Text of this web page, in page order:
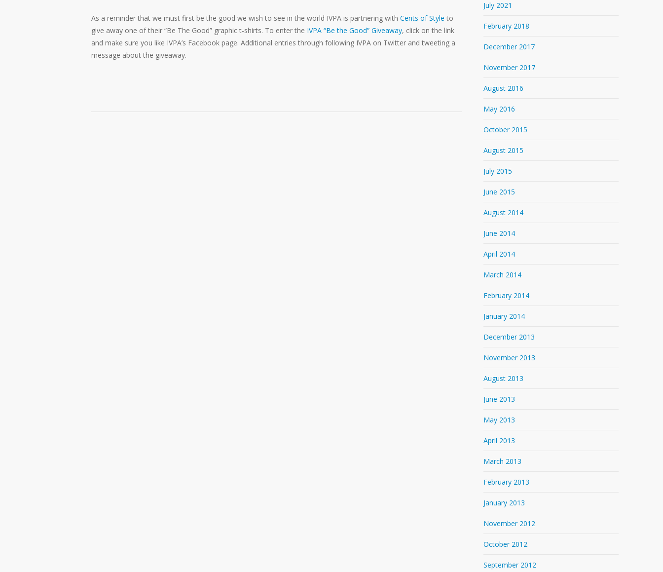
As a reminder that we must first be the good we wish to see in the world IVPA is partnering with Cents of Style to
give away one of their “Be The Good” graphic t-shirts. To enter the IVPA “Be the Good” Giveaway, click on the link
and make sure you like IVPA’s Facebook page. Additional entries through following IVPA on Twitter and tweeting a
message about the giveaway.
July 2021
February 2018
December 2017
November 2017
August 2016
May 2016
October 2015
August 2015
July 2015
June 2015
August 2014
June 2014
April 2014
March 2014
February 2014
January 2014
December 2013
November 2013
August 2013
June 2013
May 2013
April 2013
March 2013
February 2013
January 2013
November 2012
October 2012
September 2012